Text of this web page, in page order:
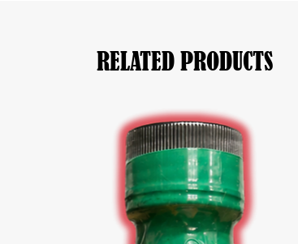
RELATED PRODUCTS